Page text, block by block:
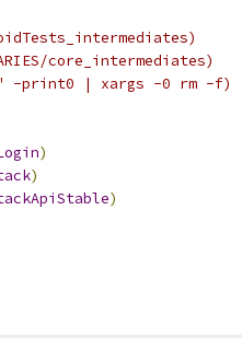
core_intermediates)
-print0 | xargs -0 rm -f)
)
)
)